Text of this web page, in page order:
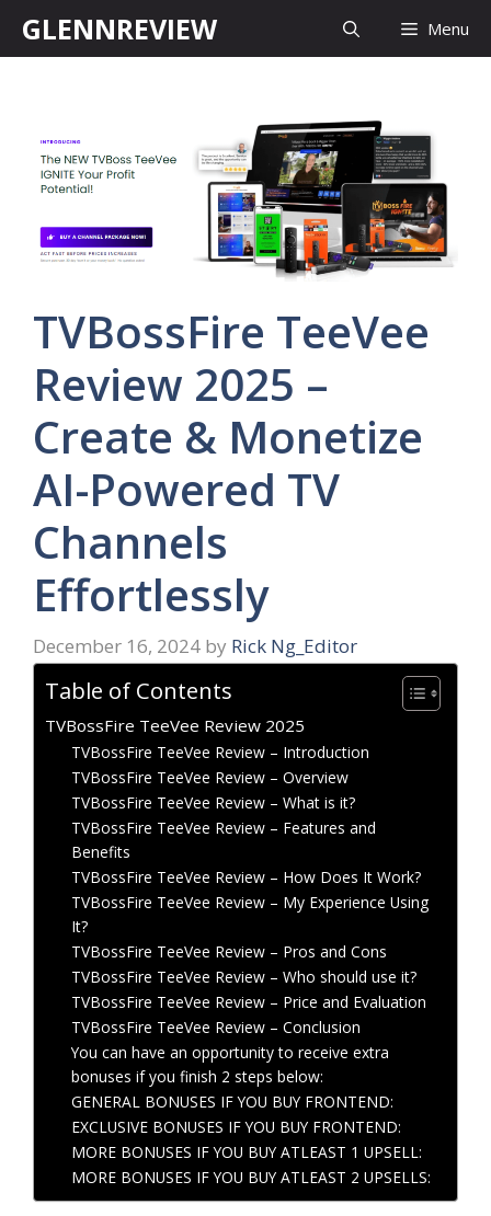
GLENNREVIEW Menu
TVBossFire TeeVee
Review 2025 –
Create & Monetize
AI-Powered TV
Channels
Effortlessly
December 16, 2024 by Rick Ng_Editor
Table of Contents
TVBossFire TeeVee Review 2025
TVBossFire TeeVee Review – Introduction
TVBossFire TeeVee Review – Overview
TVBossFire TeeVee Review – What is it?
TVBossFire TeeVee Review – Features and
Benefits
TVBossFire TeeVee Review – How Does It Work?
TVBossFire TeeVee Review – My Experience Using
It?
TVBossFire TeeVee Review – Pros and Cons
TVBossFire TeeVee Review – Who should use it?
TVBossFire TeeVee Review – Price and Evaluation
TVBossFire TeeVee Review – Conclusion
You can have an opportunity to receive extra
bonuses if you finish 2 steps below:
GENERAL BONUSES IF YOU BUY FRONTEND:
EXCLUSIVE BONUSES IF YOU BUY FRONTEND:
MORE BONUSES IF YOU BUY ATLEAST 1 UPSELL:
MORE BONUSES IF YOU BUY ATLEAST 2 UPSELLS: